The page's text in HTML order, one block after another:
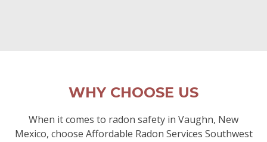
WHY CHOOSE US
When it comes to radon safety in Vaughn, New
Mexico, choose Affordable Radon Services Southwest